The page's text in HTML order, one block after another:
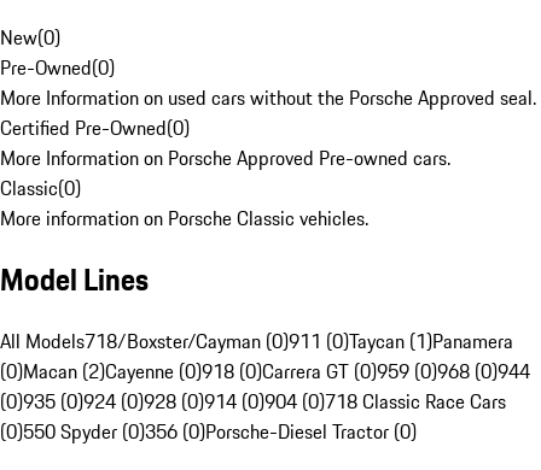
New(0)
Pre-Owned(0)
More Information on used cars without the Porsche Approved seal.
Certified Pre-Owned(0)
More Information on Porsche Approved Pre-owned cars.
Classic(0)
More information on Porsche Classic vehicles.
Model Lines
All Models718/Boxster/Cayman (0)911 (0)Taycan (1)Panamera
(0)Macan (2)Cayenne (0)918 (0)Carrera GT (0)959 (0)968 (0)944
(0)935 (0)924 (0)928 (0)914 (0)904 (0)718 Classic Race Cars
(0)550 Spyder (0)356 (0)Porsche-Diesel Tractor (0)